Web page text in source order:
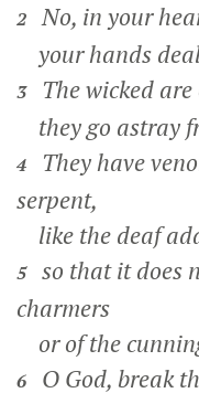
2 No, in your
your hands
3
The wicked
they go astray
4
They have
serpent,
like the deaf
5 so that it does
charmers
or of the
6
O God, break